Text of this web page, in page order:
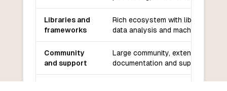
Libraries and
frameworks
Rich ecosystem with libraries for
data analysis and machine
Community
and support
Large community, extensive
documentation and support